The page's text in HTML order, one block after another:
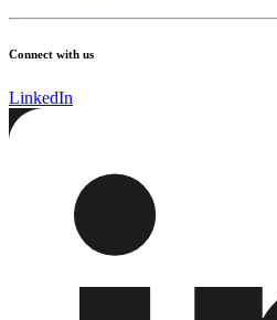
Connect with us
LinkedIn